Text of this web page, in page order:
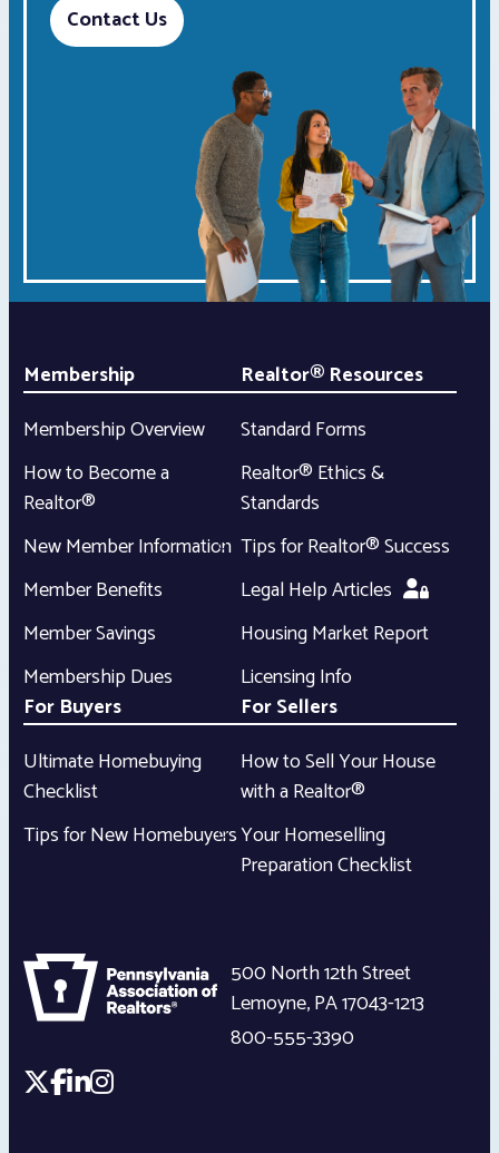
Contact Us
Membership
Membership Overview
How to Become a
Realtor®
New Member Information
Member Benefits
Member Savings
Membership Dues
Realtor® Resources
Standard Forms
Realtor® Ethics &
Standards
Tips for Realtor® Success
Legal Help Articles
Housing Market Report
Licensing Info
For Buyers
Ultimate Homebuying
Checklist
Tips for New Homebuyers
For Sellers
How to Sell Your House
with a Realtor®
Your Homeselling
Preparation Checklist
500 North 12th Street
Lemoyne,PA17043-1213
800-555-3390